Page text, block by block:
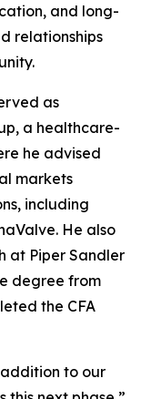
and long-
relationships
as
a healthcare-
he advised
markets
including
He also
at Piper Sandler
degree from
the CFA
to our